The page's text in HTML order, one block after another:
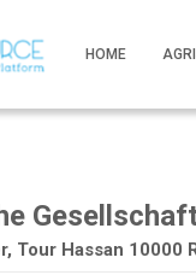
HOME
Tour Hassan 10000